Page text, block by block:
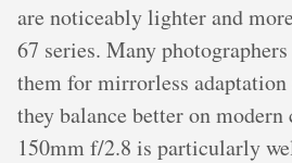
are noticeably lighter and
67 series. Many
them for mirrorless adaptation
they balance better on modern
150mm f/2.8 is particularly